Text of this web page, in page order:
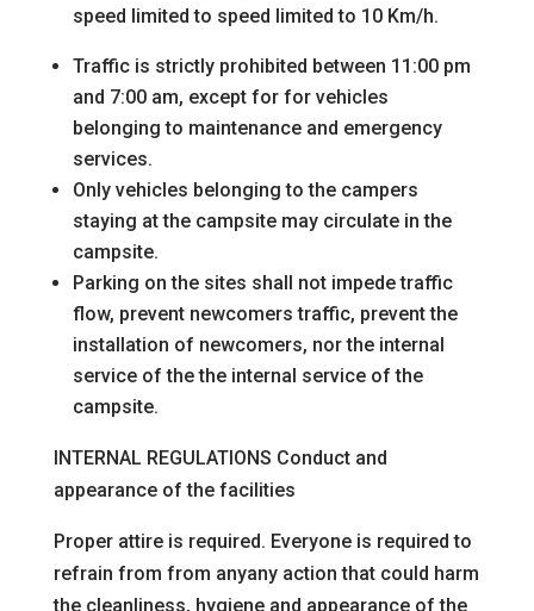
speed limited to speed limited to 10 Km/h.
Traffic is strictly prohibited between 11:00 pm
and 7:00 am, except for for vehicles
belonging to maintenance and emergency
services.
Only vehicles belonging to the campers
staying at the campsite may circulate in the
campsite.
Parking on the sites shall not impede traffic
flow, prevent newcomerstraffic, prevent the
installation of newcomers, nor the internal
service of thethe internal service of the
campsite.
INTERNAL REGULATIONS Conduct and
appearance of the facilities
Proper attire is required. Everyone is required to
refrain from from anyany action that could harm
the cleanliness, hygiene and appearance of the